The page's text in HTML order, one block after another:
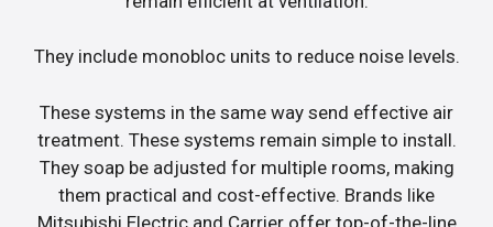
They include monobloc units to reduce noise levels.
These systems in the same way send effective air
treatment. These systems remain simple to install.
They soap be adjusted for multiple rooms, making
them practical and cost-effective. Brands like
Mitsubishi Electric and Carrier offer top-of-the-line